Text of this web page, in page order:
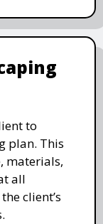
to
plan. This
materials,
all
client’s